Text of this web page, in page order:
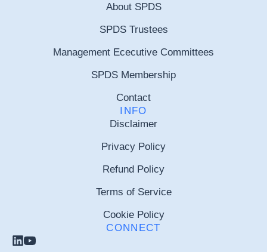
About SPDS
SPDS Trustees
Management Ececutive Committees
SPDS Membership
Contact
INFO
Disclaimer
Privacy Policy
Refund Policy
Terms of Service
Cookie Policy
CONNECT